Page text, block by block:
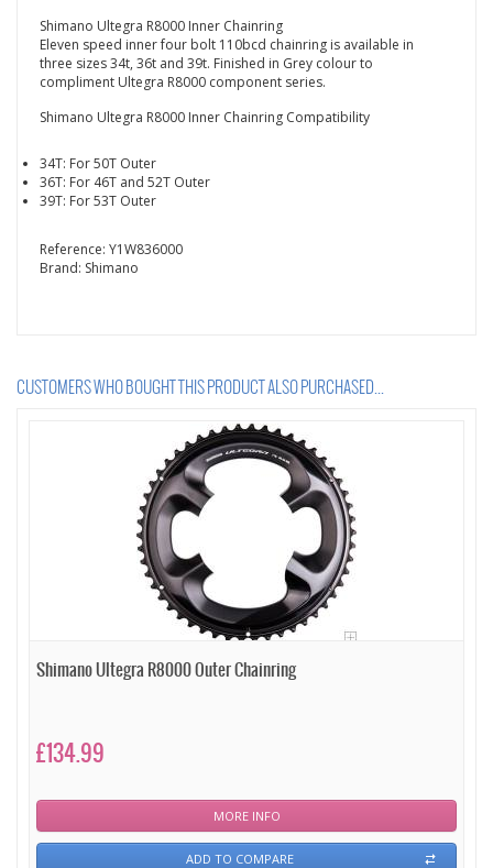
Shimano Ultegra R8000 Inner Chainring
Eleven speed inner four bolt 110bcd chainring is available in
three sizes 34t, 36t and 39t. Finished in Grey colour to
compliment Ultegra R8000 component series.
Shimano Ultegra R8000 Inner Chainring Compatibility
34T: For 50T Outer
36T: For 46T and 52T Outer
39T: For 53T Outer
Reference: Y1W836000
Brand: Shimano
CUSTOMERS WHO BOUGHT THIS PRODUCT ALSO PURCHASED...
Shimano Ultegra R8000 Outer Chainring
£134.99
MORE INFO
ADD TO COMPARE